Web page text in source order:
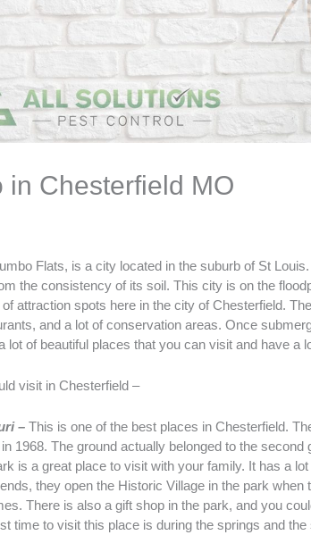
in Chesterfield MO
Flats, is a city located in the suburb of St
the consistency of its soil. This city is on the
attraction spots here in the city ofChesterfield.
and a lot of conservation areas. Once
lot of beautiful places that you can visit and have a
visit in Chesterfield –
–This is one of the best places in Chesterfield.
1968. The ground actually belonged to the second
is a great place to visit with your family. It has a
they open the Historic Village in the park when
There is also a gift shop in the park, and you
time to visit this place is during the springs and